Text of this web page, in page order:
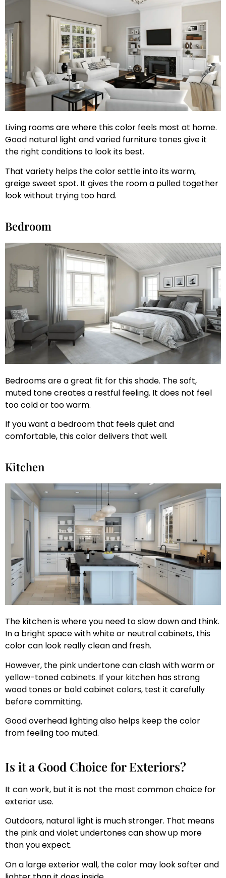
Living rooms are where this color feels most at home.
Good natural light and varied furniture tones give it
the right conditions to look its best.
That variety helps the color settle into its warm,
greige sweet spot. It gives the room a pulled together
look without trying too hard.
Bedroom
Bedrooms are a great fit for this shade. The soft,
muted tone creates a restful feeling. It does not feel
too cold or too warm.
If you want a bedroom that feels quiet and
comfortable, this color delivers that well.
Kitchen
The kitchen is where you need to slow down and think.
In a bright space with white or neutral cabinets, this
color can look really clean and fresh.
However, the pink undertone can clash with warm or
yellow-toned cabinets. If your kitchen has strong
wood tones or bold cabinet colors, test it carefully
before committing.
Good overhead lighting also helps keep the color
from feeling too muted.
Is it a Good Choice for Exteriors?
It can work, but it is not the most common choice for
exterior use.
Outdoors, natural light is much stronger. That means
the pink and violet undertones can show up more
than you expect.
On a large exterior wall, the color may look softer and